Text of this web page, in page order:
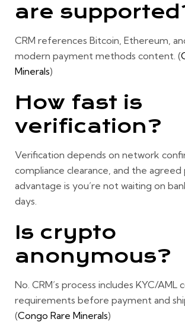
are
CRM references Bitcoin, Ethereum,
modern payment methods content. (
Minerals)
How fast is
verification?
Verification depends on network
compliance clearance, and the agreed
advantage is you’re not waiting on
days.
Is crypto
anonymous?
No. CRM’s process includes KYC/AML
requirements before payment and
(Congo Rare Minerals)